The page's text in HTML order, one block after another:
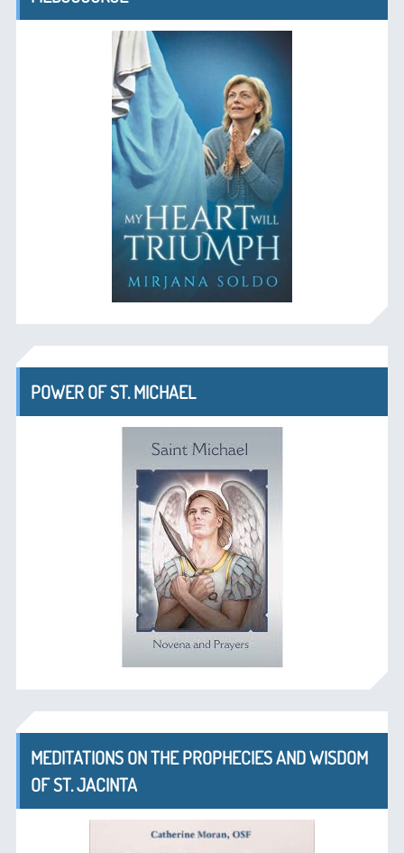
POWER OF ST. MICHAEL
MEDITATIONS ON THE PROPHECIES AND WISDOM
OF ST. JACINTA